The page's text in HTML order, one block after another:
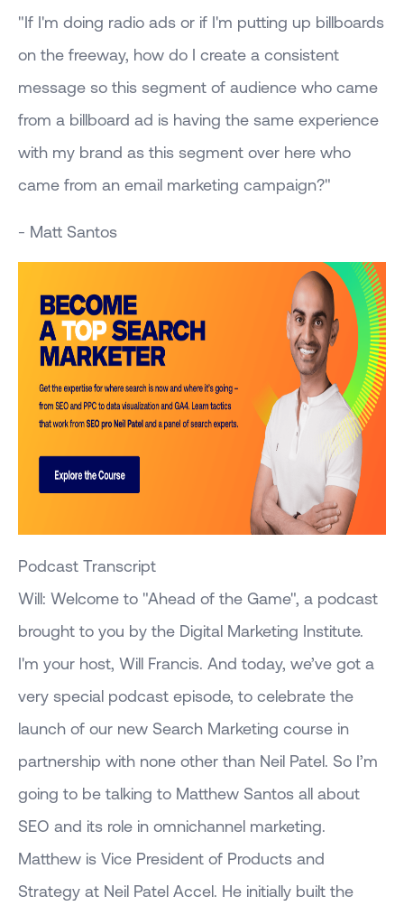
"If I'm doing radio ads or if I'm putting up billboards
on the freeway, how do I create a consistent
message so this segment of audience who came
from a billboard ad is having the same experience
with my brand as this segment over here who
came from an email marketing campaign?"
- Matt Santos
Podcast Transcript
Will: Welcome to "Ahead of the Game", a podcast
brought to you by the Digital Marketing Institute.
I'm your host, Will Francis. And today, we’ve got a
very special podcast episode, to celebrate the
launch of our new Search Marketing course in
partnership with none other than Neil Patel. So I’m
going to be talking to Matthew Santos all about
SEO and its role in omnichannel marketing.
Matthew is Vice President of Products and
Strategy at Neil Patel Accel. He initially built the